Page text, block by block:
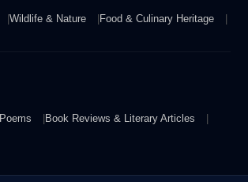
Wildlife & Nature
Food & Culinary Heritage
Poems
Book Reviews & Literary Articles